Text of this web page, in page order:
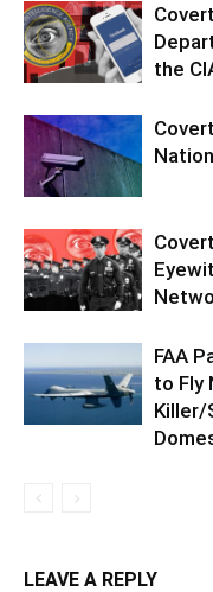
the
FAA
to Fly
Killer/
LEAVE A REPLY